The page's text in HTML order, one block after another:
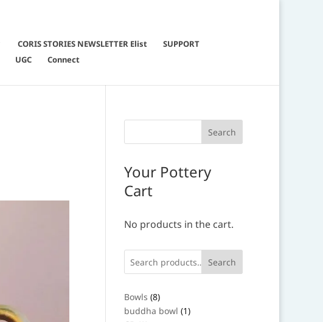
CORIS STORIES NEWSLETTER Elist
SUPPORT
UGC Connect
Your Pottery
Cart
No products in the cart.
Search
Bowls 88
products
buddha bowl 11